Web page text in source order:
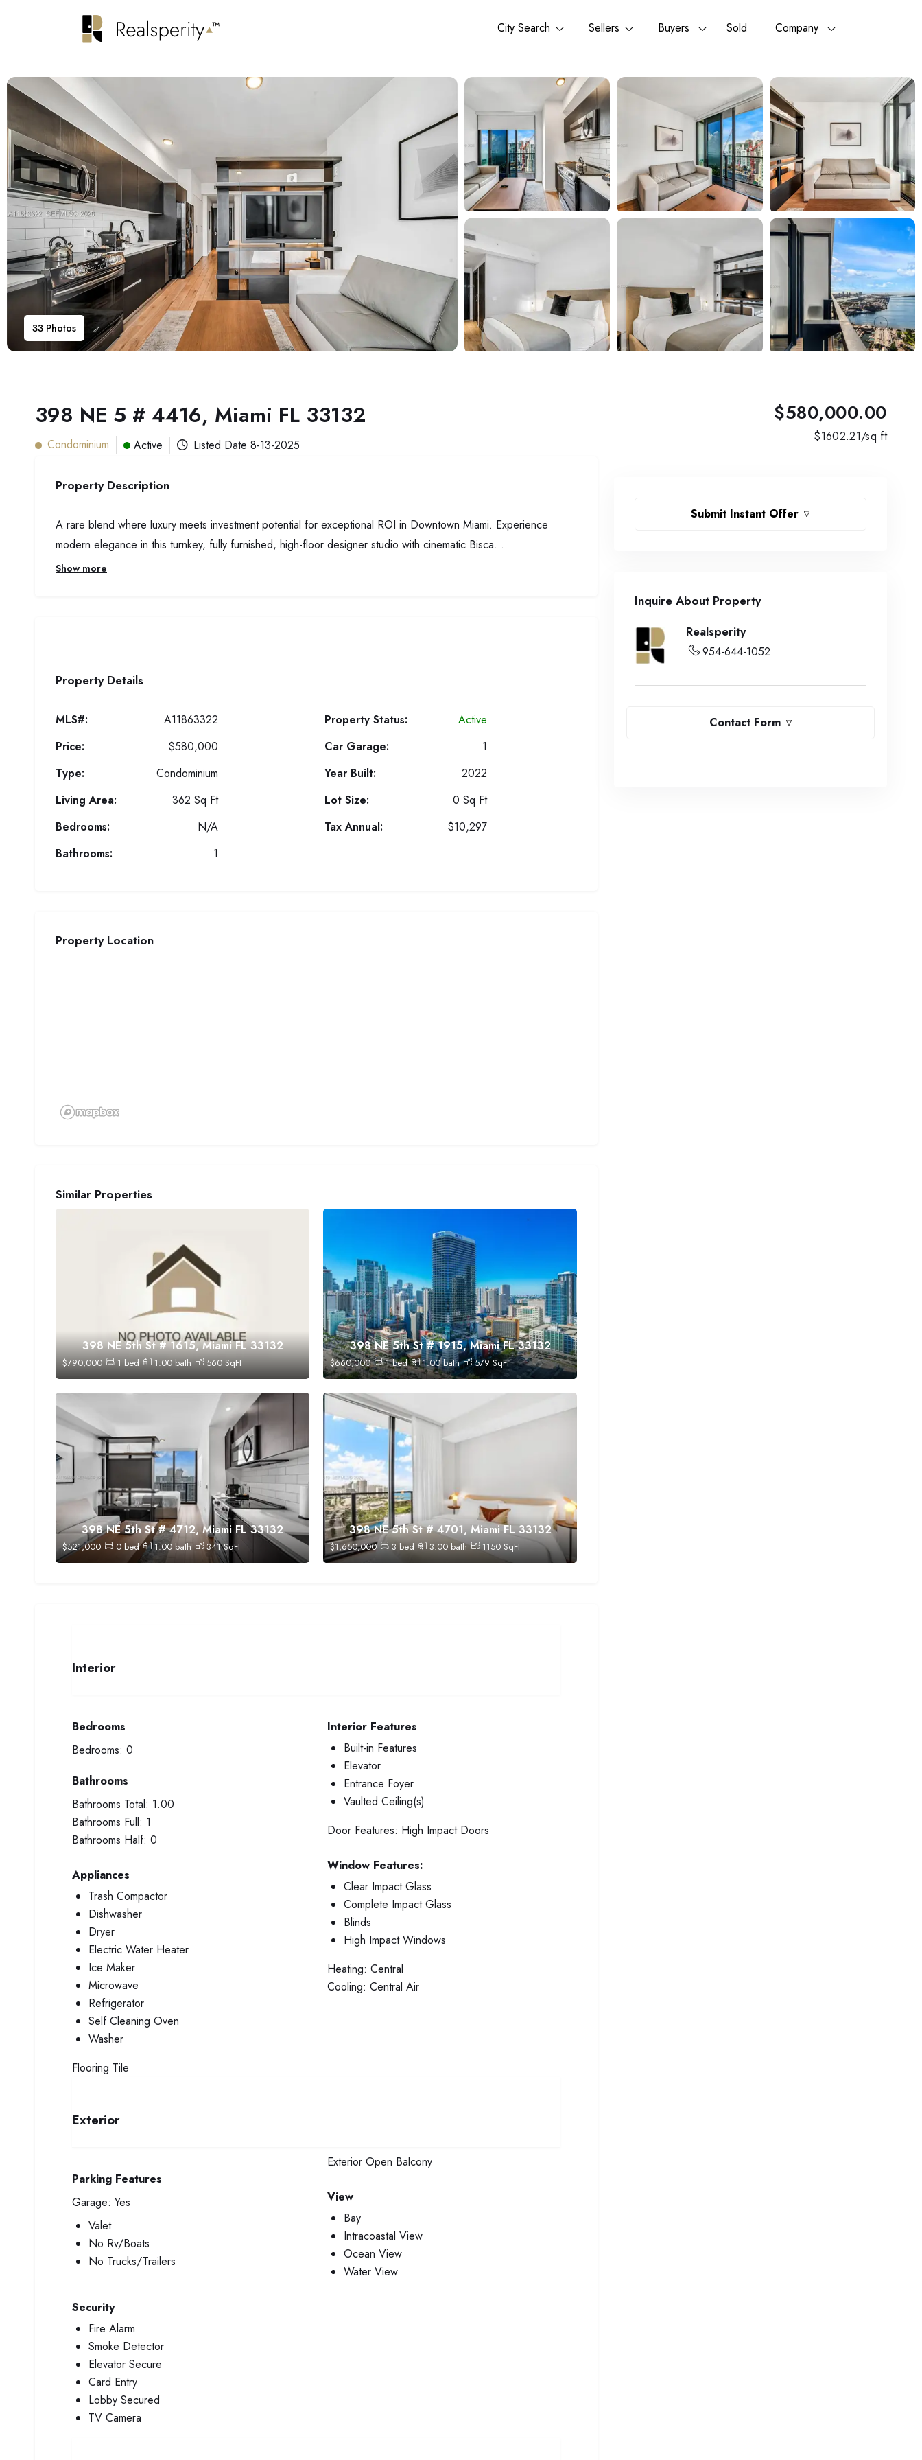
City Search Sellers Buyers Sold Company
33 Photos
398 NE 5 # 4416, Miami FL 33132
Condominium Active Listed Date 8-13-2025
$580,000.00
$1602.21/sq ft
Property Description
A rare blend where luxury meets investment potential for exceptional ROI in Downtown Miami. Experience
modern elegance in this turnkey, fully furnished, high-floor designer studio with cinematic Bisca...
Show more
Property Details
MLS#:
A11863322
Price:
$580,000
Type:
Condominium
Living Area:
362 Sq Ft
Bedrooms:
N/A
Bathrooms:
1
Property Status:
Active
Car Garage:
1
Year Built:
2022
Lot Size:
0 Sq Ft
Tax Annual:
$10,297
Property Location
Similar Properties
398 NE 5th St # 1615, Miami FL 33132
$790,000 1bed 1.00bath 560SqFt
398 NE 5th St # 1915, Miami FL 33132
$660,000 1bed 1.00bath 579SqFt
398 NE 5th St # 4712, Miami FL 33132
$521,000 0 bed 1.00bath 341SqFt
398 NE 5th St # 4701, Miami FL 33132
$1,650,000 3bed 3.00 bath 1150SqFt
Interior
Bedrooms
Bedrooms: 0
Bathrooms
Bathrooms Total: 1.00
Bathrooms Full: 1
Bathrooms Half: 0
Appliances
Trash Compactor
Dishwasher
Dryer
Electric Water Heater
Ice Maker
Microwave
Refrigerator
Self Cleaning Oven
Washer
Flooring Tile
Interior Features
Built-in Features
Elevator
Entrance Foyer
Vaulted Ceiling(s)
Door Features: High Impact Doors
Window Features:
Clear Impact Glass
Complete Impact Glass
Blinds
High Impact Windows
Heating: Central
Cooling: Central Air
Exterior
Parking Features
Garage: Yes
Valet
No Rv/Boats
No Trucks/Trailers
Security
Fire Alarm
Smoke Detector
Elevator Secure
Card Entry
Lobby Secured
TV Camera
Exterior Open Balcony
View
Bay
Intracoastal View
Ocean View
Water View
Submit Instant Offer
Inquire About Property
Realsperity
954-644-1052
Contact Form